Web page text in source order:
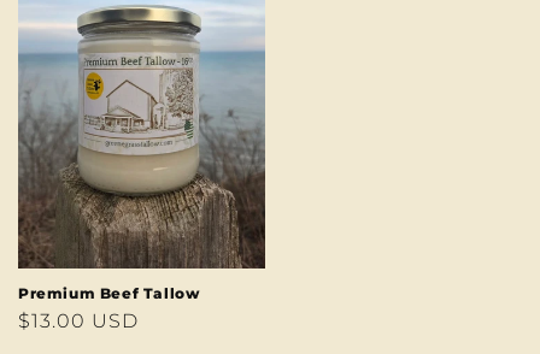
Premium Beef Tallow
Regular
$13.00 USD